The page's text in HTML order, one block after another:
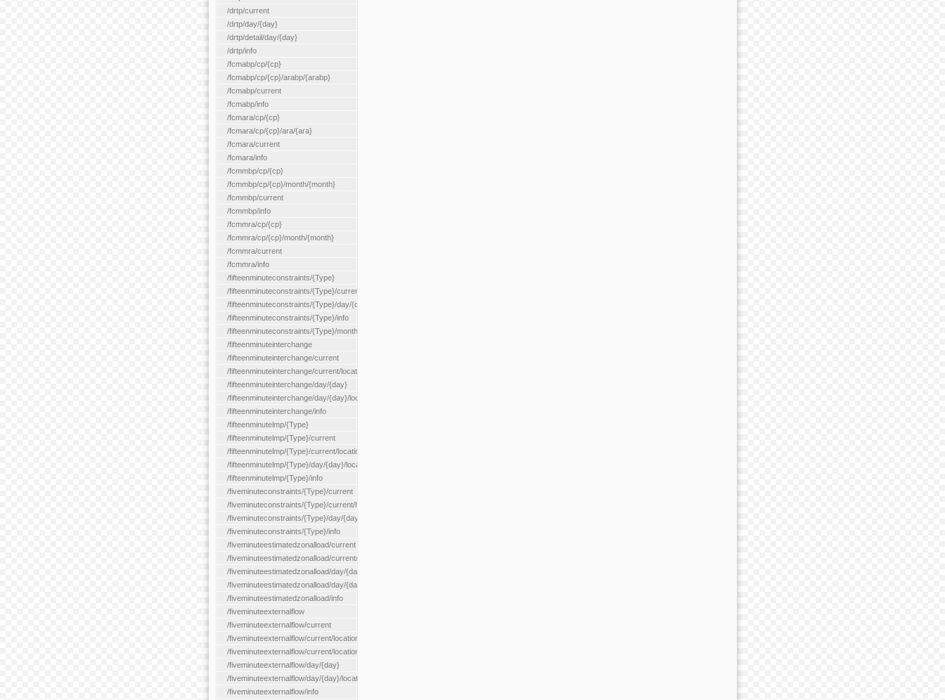
/drtp/current
/drtp/day/{day}
/drtp/detail/day/{day}
/drtp/info
/fcmabp/cp/{cp}
/fcmabp/cp/{cp}/arabp/{arabp}
/fcmabp/current
/fcmabp/info
/fcmara/cp/{cp}
/fcmara/cp/{cp}/ara/{ara}
/fcmara/current
/fcmara/info
/fcmmbp/cp/{cp}
/fcmmbp/cp/{cp}/month/{month}
/fcmmbp/current
/fcmmbp/info
/fcmmra/cp/{cp}
/fcmmra/cp/{cp}/month/{month}
/fcmmra/current
/fcmmra/info
/fifteenminuteconstraints/{Type}
/fifteenminuteconstraints/{Type}/current
/fifteenminuteconstraints/{Type}/day/{day}
/fifteenminuteconstraints/{Type}/info
/fifteenminuteconstraints/{Type}/month/{month}
/fifteenminuteinterchange
/fifteenminuteinterchange/current
/fifteenminuteinterchange/current/location/{locationId}
/fifteenminuteinterchange/day/{day}
/fifteenminuteinterchange/day/{day}/location/{locationId}
/fifteenminuteinterchange/info
/fifteenminutelmp/{Type}
/fifteenminutelmp/{Type}/current
/fifteenminutelmp/{Type}/current/location/{locationId}
/fifteenminutelmp/{Type}/day/{day}/location/{locationId}
/fifteenminutelmp/{Type}/info
/fiveminuteconstraints/{Type}/current
/fiveminuteconstraints/{Type}/current/hour
/fiveminuteconstraints/{Type}/day/{day}
/fiveminuteconstraints/{Type}/info
/fiveminuteestimatedzonalload/current
/fiveminuteestimatedzonalload/current/loadzone/{loadZoneId}
/fiveminuteestimatedzonalload/day/{day}
/fiveminuteestimatedzonalload/day/{day}/loadzone/{loadZoneId}
/fiveminuteestimatedzonalload/info
/fiveminuteexternalflow
/fiveminuteexternalflow/current
/fiveminuteexternalflow/current/location/{locationId}
/fiveminuteexternalflow/current/locationType/{locationType}
/fiveminuteexternalflow/day/{day}
/fiveminuteexternalflow/day/{day}/location/{locationId}
/fiveminuteexternalflow/info